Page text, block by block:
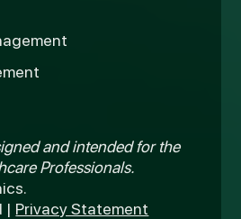
and intended for the
Professionals.
| Privacy Statement